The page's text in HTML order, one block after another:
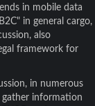
in mobile data
in general cargo,
also
framework for
in numerous
information